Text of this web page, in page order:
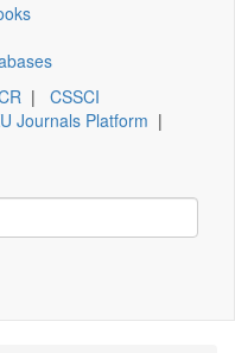
| CSSCI
Journals Platform |